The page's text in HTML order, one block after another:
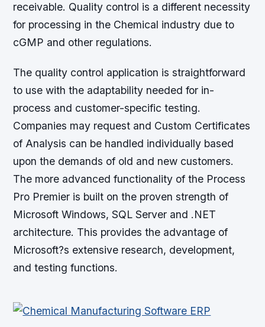
receivable. Quality control is a different necessity
for processing in the Chemical industry due to
cGMP and other regulations.
The quality control application is straightforward
to use with the adaptability needed for in-
process and customer-specific testing.
Companies may request and Custom Certificates
of Analysis can be handled individually based
upon the demands of old and new customers.
The more advanced functionality of the Process
Pro Premier is built on the proven strength of
Microsoft Windows, SQL Server and .NET
architecture. This provides the advantage of
Microsoft?s extensive research, development,
and testing functions.